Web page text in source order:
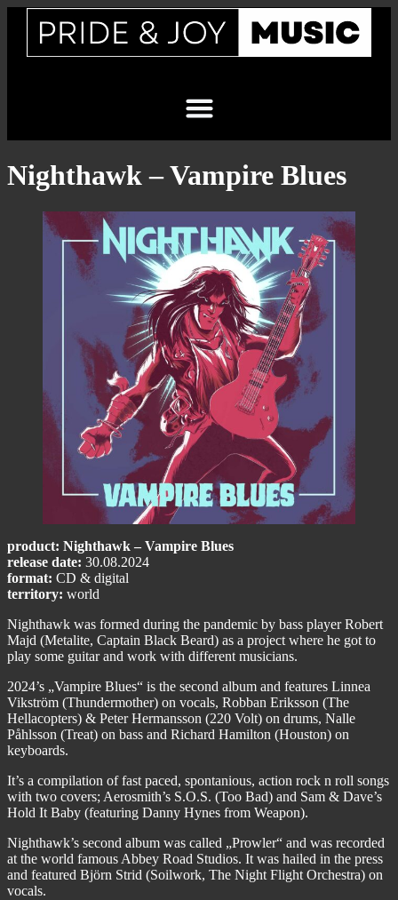
Nighthawk – Vampire Blues
product: Nighthawk – Vampire Blues
release date: 30.08.2024
format: CD & digital
territory: world
Nighthawk was formed during the pandemic by bass player Robert
Majd (Metalite, Captain Black Beard) as a project where he got to
play some guitar and work with different musicians.
2024’s „Vampire Blues“ is the second album and features Linnea
Vikström (Thundermother) on vocals, Robban Eriksson (The
Hellacopters) & Peter Hermansson (220 Volt) on drums, Nalle
Påhlsson (Treat) on bass and Richard Hamilton (Houston) on
keyboards.
It’s a compilation of fast paced, spontanious, action rock n roll songs
with two covers; Aerosmith’s S.O.S. (Too Bad) and Sam & Dave’s
Hold It Baby (featuring Danny Hynes from Weapon).
Nighthawk’s second album was called „Prowler“ and was recorded
at the world famous Abbey Road Studios. It was hailed in the press
and featured Björn Strid (Soilwork, The Night Flight Orchestra) on
vocals.